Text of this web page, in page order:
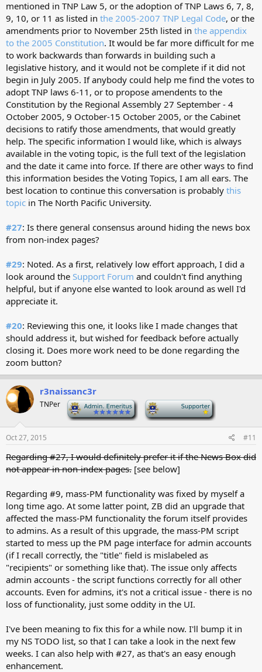
mentioned in TNP Law 5, or the adoption of TNP Laws 6, 7, 8,
9, 10, or 11 as listed in the 2005-2007 TNP Legal Code, or the
amendments prior to November 25th listed in the appendix
to the 2005 Constitution. It would be far more difficult for me
to work backwards than forwards in building such a
legislative history, and it would not be complete if it did not
begin in July 2005. If anybody could help me find the votes to
adopt TNP laws 6-11, or to propose amendents to the
Constitution by the Regional Assembly 27 September - 4
October 2005, 9 October-15 October 2005, or the Cabinet
decisions to ratify those amendments, that would greatly
help. The specific information I would like, which is always
available in the voting topic, is the full text of the legislation
and the date it came into force. If there are other ways to find
this information besides the Voting Topics, I am all ears. The
best location to continue this conversation is probably this
topic in The North Pacific University.
#27: Is there general consensus around hiding the news box
from non-index pages?
#29: Noted. As a first, relatively low effort approach, I did a
look around the Support Forum and couldn't find anything
helpful, but if anyone else wanted to look around as well I'd
appreciate it.
#20: Reviewing this one, it looks like I made changes that
should address it, but wished for feedback before actually
closing it. Does more work need to be done regarding the
zoom button?
r3naissanc3r
TNPer
Oct 27, 2015 #11
Regarding #27, I would definitely prefer it if the News Box did
not appear in non-index pages. [see below]
Regarding #9, mass-PM functionality was fixed by myself a
long time ago. At some latter point, ZB did an upgrade that
affected the mass-PM functionality the forum itself provides
to admins. As a result of this upgrade, the mass-PM script
started to mess up the PM page interface for admin accounts
(if I recall correctly, the "title" field is mislabeled as
"recipients" or something like that). The issue only affects
admin accounts - the script functions correctly for all other
accounts. Even for admins, it's not a critical issue - there is no
loss of functionality, just some oddity in the UI.
I've been meaning to fix this for a while now. I'll bump it in
my NS TODO list, so that I can take a look in the next few
weeks. I can also help with #27, as that's an easy enough
enhancement.